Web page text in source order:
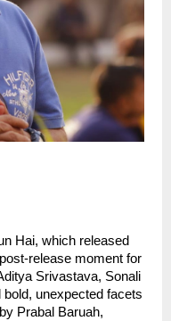
Hai, which released
release moment for
Srivastava, Sonali
unexpected facets
Prabal Baruah,